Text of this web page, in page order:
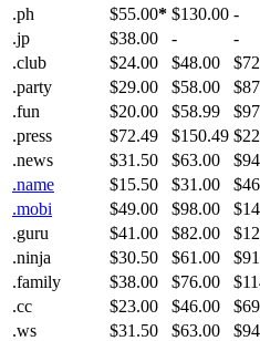
.ph
$55.00* $130.00 -
.jp
$38.00 - -
.club
$24.00 $48.00
.party
$29.00 $58.00
.fun
$20.00 $58.99
.press
$72.49 $150.49
.news
$31.50 $63.00
.name
$15.50 $31.00
.mobi
$49.00 $98.00
.guru
$41.00 $82.00
.ninja
$30.50 $61.00
.family
$38.00 $76.00
.cc
$23.00 $46.00
.ws
$31.50 $63.00